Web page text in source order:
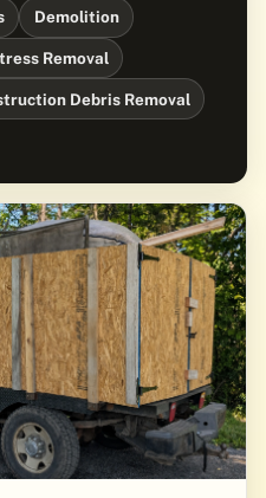
Demolition
Removal
Debris Removal